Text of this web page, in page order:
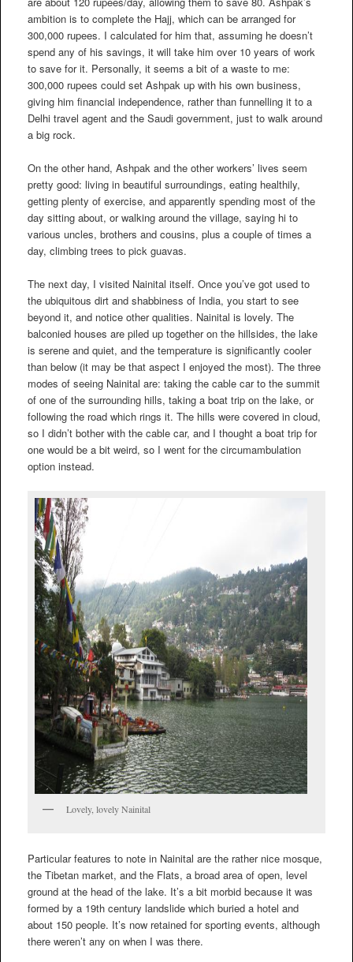
ambition is to complete the Hajj, which can be arranged for
300,000 rupees. I calculated for him that, assuming he doesn’t
spend any of his savings, it will take him over 10 years of work
to save for it. Personally, it seems a bit of a waste to me:
300,000 rupees could set Ashpak up with his own business,
giving him financial independence, rather than funnelling it to a
Delhi travel agent and the Saudi government, just to walk around
a big rock.
On the other hand, Ashpak and the other workers’ lives seem
pretty good: living in beautiful surroundings, eating healthily,
getting plenty of exercise, and apparently spending most of the
day sitting about, or walking around the village, saying hi to
various uncles, brothers and cousins, plus a couple of times a
day, climbing trees to pick guavas.
The next day, I visited Nainital itself. Once you’ve got used to
the ubiquitous dirt and shabbiness of India, you start to see
beyond it, and notice other qualities. Nainital is lovely. The
balconied houses are piled up together on the hillsides, the lake
is serene and quiet, and the temperature is significantly cooler
than below (it may be that aspect I enjoyed the most). The three
modes of seeing Nainital are: taking the cable car to the summit
of one of the surrounding hills, taking a boat trip on the lake, or
following the road which rings it. The hills were covered in cloud,
so I didn’t bother with the cable car, and I thought a boat trip for
one would be a bit weird, so I went for the circumambulation
option instead.
Lovely, lovely Nainital
Particular features to note in Nainital are the rather nice mosque,
the Tibetan market, and the Flats, a broad area of open, level
ground at the head of the lake. It’s a bit morbid because it was
formed by a 19th century landslide which buried a hotel and
about 150 people. It’s now retained for sporting events, although
there weren’t any on when I was there.